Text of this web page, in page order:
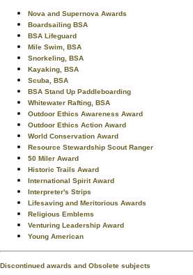
Nova and Supernova Awards
Boardsailing BSA
BSA Lifeguard
Mile Swim, BSA
Snorkeling, BSA
Kayaking, BSA
Scuba, BSA
BSA Stand Up Paddleboarding
Whitewater Rafting, BSA
Outdoor Ethics Awareness Award
Outdoor Ethics Action Award
World Conservation Award
Resource Stewardship Scout Ranger
50 Miler Award
Historic Trails Award
International Spirit Award
Interpreter's Strips
Lifesaving and Meritorious Awards
Religious Emblems
Venturing Leadership Award
Young American
Discontinued awards and Obsolete subjects